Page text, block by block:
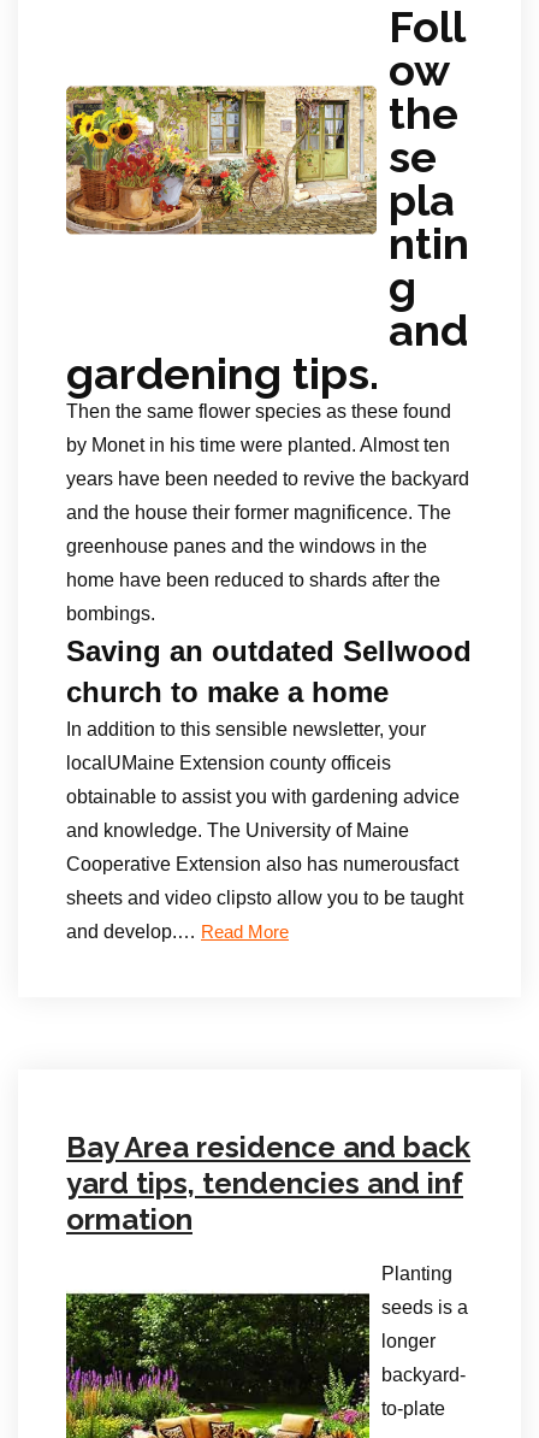
Foll
ow
the
se
pla
ntin
g
and
gardening tips.
Then the same flower species as these found
by Monet in his time were planted. Almost ten
years have been needed to revive the backyard
and the house their former magnificence. The
greenhouse panes and the windows in the
home have been reduced to shards after the
bombings.
Saving an outdated Sellwood
church to make a home
In addition to this sensible newsletter, your
localUMaine Extension county officeis
obtainable to assist you with gardening advice
and knowledge. The University of Maine
Cooperative Extension also has numerousfact
sheets and video clipsto allow you to be taught
and develop.… Read More
Bay Area residence and back
yard tips, tendencies and inf
ormation
Planting
seeds is a
longer
backyard-
to-plate